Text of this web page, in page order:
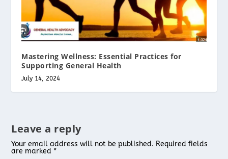
Mastering Wellness: Essential Practices for
Supporting General Health
July 14, 2024
Leave a reply
Your email address will not be published. Required fields
are marked *